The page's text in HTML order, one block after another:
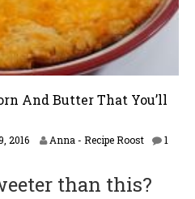
And Butter That You’ll
2016 Anna - Recipe Roost
1
than this?